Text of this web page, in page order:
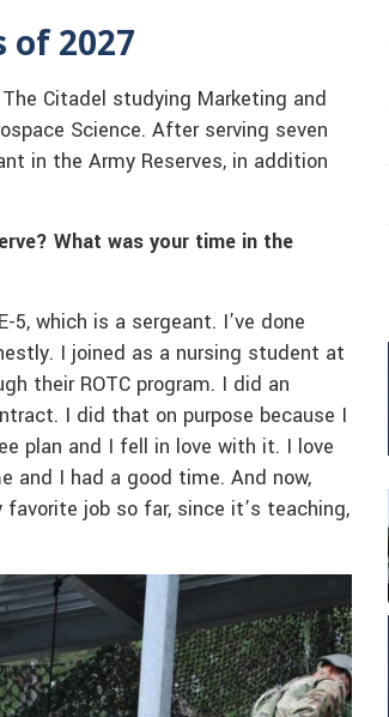
of 2027
Citadel studying Marketing and
Science. After serving seven
in the Army Reserves, in addition
What was your time in the
which is a sergeant. I’ve done
I joined as a nursing student at
their ROTC program. I did an
I did that on purpose because I
plan and I fell in love with it. I love
and I had a good time. And now,
job so far, since it’s teaching,